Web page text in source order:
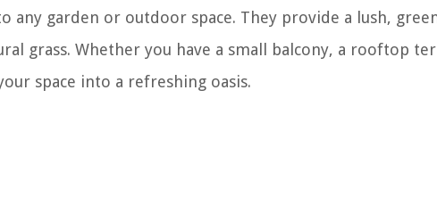
any garden or outdoor space. They provide a lush,
grass. Whether you have a small balcony, a rooftop
space into a refreshing oasis.